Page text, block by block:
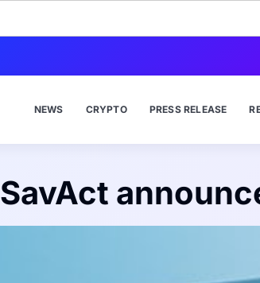
NEWS CRYPTO PRESS RELEASE
SavAct